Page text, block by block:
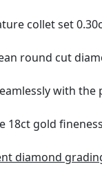
collet set
round cut
with the
gold
diamond